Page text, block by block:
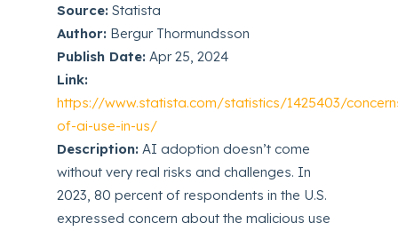
Source: Statista
Author: Bergur Thormundsson
Publish Date: Apr 25, 2024
Link:
https://www.statista.com/statistics/1425403/
of-ai-use-in-us/
Description: AI adoption doesn’t come
without very real risks and challenges. In
2023, 80 percent of respondents in the U.S.
expressed concern about the malicious use